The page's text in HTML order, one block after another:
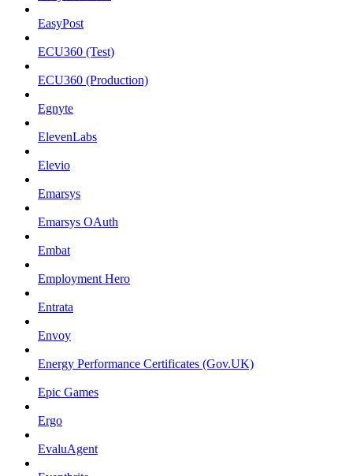
EasyPost
ECU360 (Test)
ECU360 (Production)
Egnyte
ElevenLabs
Elevio
Emarsys
Emarsys OAuth
Embat
Employment Hero
Entrata
Envoy
Energy Performance Certificates (Gov.UK)
Epic Games
Ergo
EvaluAgent